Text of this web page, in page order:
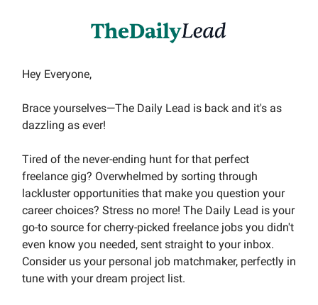
Hey Everyone,
Brace yourselves—The Daily Lead is back and it's as
dazzling as ever!
Tired of the never-ending hunt for that perfect
freelance gig? Overwhelmed by sorting through
lackluster opportunities that make you question your
career choices? Stress no more! The Daily Lead is your
go-to source for cherry-picked freelance jobs you didn't
even know you needed, sent straight to your inbox.
Consider us your personal job matchmaker, perfectly in
tune with your dream project list.